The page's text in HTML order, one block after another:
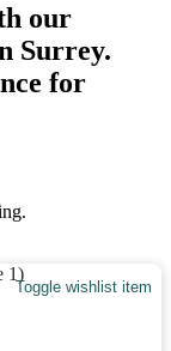
our
Surrey.
for
Toggle wishlist item